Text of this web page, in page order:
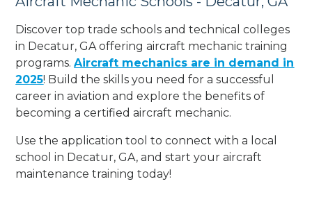
Discover top trade schools and technical colleges
in Decatur, GA offering aircraft mechanic training
programs.Aircraft mechanics are in demand in
2025! Build the skills you need for a successful
career in aviation and explore the benefits of
becoming a certified aircraft mechanic.
Use the application tool to connect with a local
school in Decatur, GA, and start your aircraft
maintenance training today!